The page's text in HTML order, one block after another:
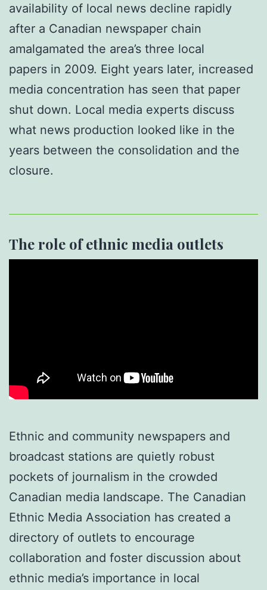
availability of local news decline rapidly
after a Canadian newspaper chain
amalgamated the area’s three local
papers in 2009. Eight years later, increased
media concentration has seen that paper
shut down. Local media experts discuss
what news production looked like in the
years between the consolidation and the
closure.
The role of ethnic media outlets
Ethnic and community newspapers and
broadcast stations are quietly robust
pockets of journalism in the crowded
Canadian media landscape. The Canadian
Ethnic Media Association has created a
directory of outlets to encourage
collaboration and foster discussion about
ethnic media’s importance in local